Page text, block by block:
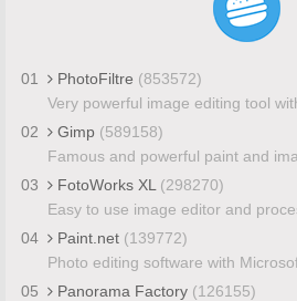
01 PhotoFiltre (853572)
Very powerful image editing tool
02
Gimp (589158)
Famous and powerful paint and
03
FotoWorks XL (298270)
Easy to use image editor and
04
Paint.net (139772)
Photo editing software with
05
Panorama Factory (126155)